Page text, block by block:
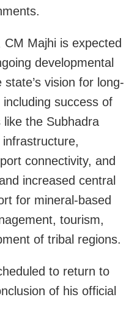
Majhi is expected
developmental
vision for long-
success of
the Subhadra
connectivity, and
increased central
for mineral-based
tourism,
of tribal regions.
to return to
of his official